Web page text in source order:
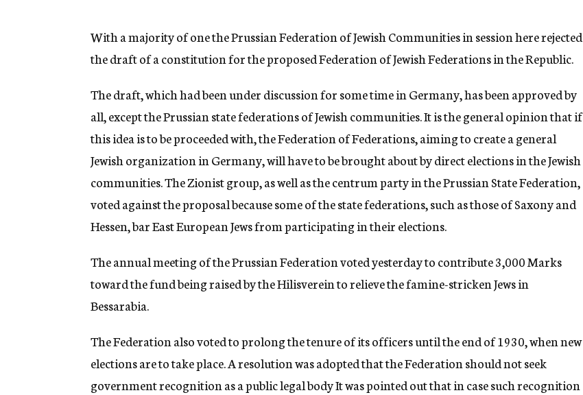
n
y
With a majority of one the Prussian Federation of Jewish Communities in session here rejected
the draft of a constitution for the proposed Federation of Jewish Federations in the Republic.
The draft, which had been under discussion for some time in Germany, has been approved by
all, except the Prussian state federations of Jewish communities. It is the general opinion that if
this idea is to be proceeded with, the Federation of Federations, aiming to create a general
Jewish organization in Germany, will have to be brought about by direct elections in the Jewish
communities. The Zionist group, as well as the centrum party in the Prussian State Federation,
voted against the proposal because some of the state federations, such as those of Saxony and
Hessen, bar East European Jews from participating in their elections.
The annual meeting of the Prussian Federation voted yesterday to contribute 3,000 Marks
toward the fund being raised by the Hilisverein to relieve the famine-stricken Jews in
Bessarabia.
The Federation also voted to prolong the tenure of its officers until the end of 1930, when new
elections are to take place. A resolution was adopted that the Federation should not seek
government recognition as a public legal body It was pointed out that in case such recognition